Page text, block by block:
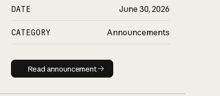
DATE June 30, 2026
CATEGORY Announcements
Read announcement
Read announcement